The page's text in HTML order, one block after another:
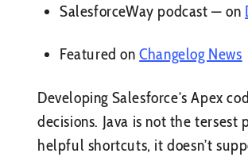
SalesforceWay podcast — on
Featured onChangelog News
Developing Salesforce’s Apex
decisions. Java is not the
helpful shortcuts, it doesn’t